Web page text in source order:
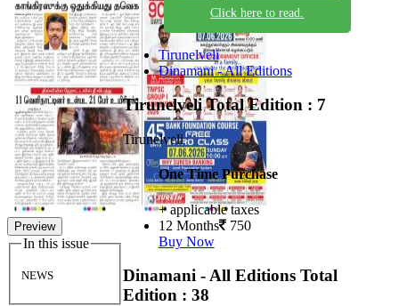
Preview
In this issue
NEWS
Click here to read.
Tirunelveli
Dinamani - All Editions
TirunelveliTotal Edition : 7
Tirunelveli
One Time Purchase
+ applicable taxes
12 Months 750
Buy Now
Dinamani - All Editions Total
Edition : 38